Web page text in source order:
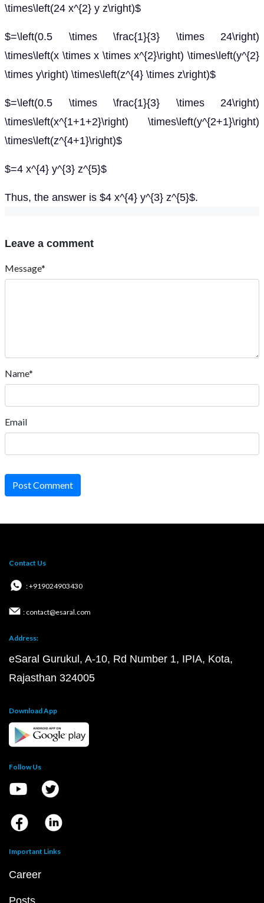
\times\left(24 x^{2} y z\right)$
$=\left(0.5 \times \frac{1}{3} \times 24\right)
\times\left(x \times x \times x^{2}\right) \times\left(y^{2}
\times y\right) \times\left(z^{4} \times z\right)$
$=\left(0.5 \times \frac{1}{3} \times 24\right)
\times\left(x^{1+1+2}\right) \times\left(y^{2+1}\right)
\times\left(z^{4+1}\right)$
$=4 x^{4} y^{3} z^{5}$
Thus, the answer is $4 x^{4} y^{3} z^{5}$.
Leave a comment
Message*
Name*
Email
Post Comment
Contact Us
: +919024903430
: contact@esaral.com
Address:
eSaral Gurukul, A-10, Rd Number 1, IPIA, Kota,
Rajasthan 324005
Download App
Follow Us
Important Links
Career
Posts